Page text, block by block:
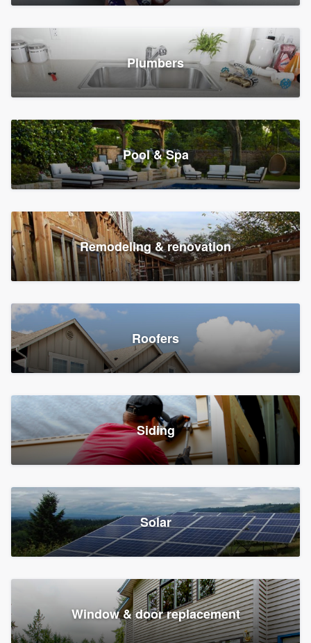
Plumbers
Pool & Spa
Remodeling & renovation
Roofers
Siding
Solar
Window & door replacement